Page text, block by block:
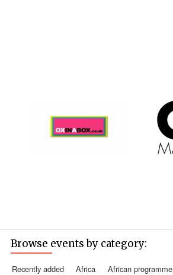
Browse events by category:
recently added africa african programme